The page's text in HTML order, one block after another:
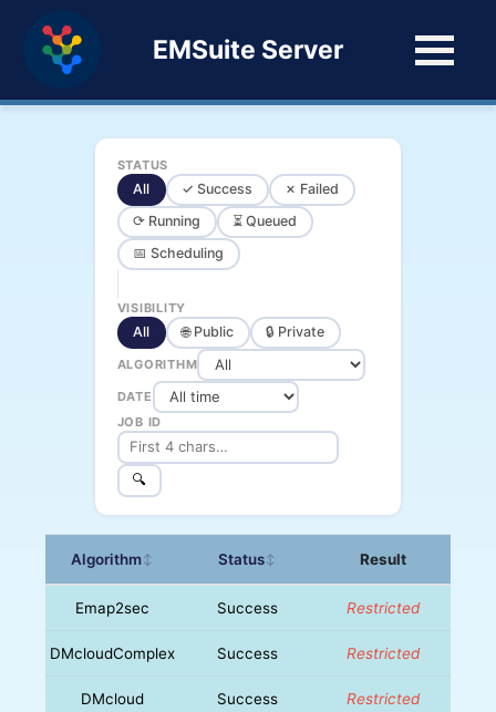
EMSuite Server
STATUS
All ✓ Success
✗ Failed
⟳ Running
⏳ Queued
📅 Scheduling
VISIBILITY
All 🌐 Public 🔒 Private
ALGORITHM
DATE
JOB ID
🔍
Algorithm↕ Status↕ Result
Emap2sec Success Restricted
DMcloudComplex Success Restricted
DMcloud Success Restricted